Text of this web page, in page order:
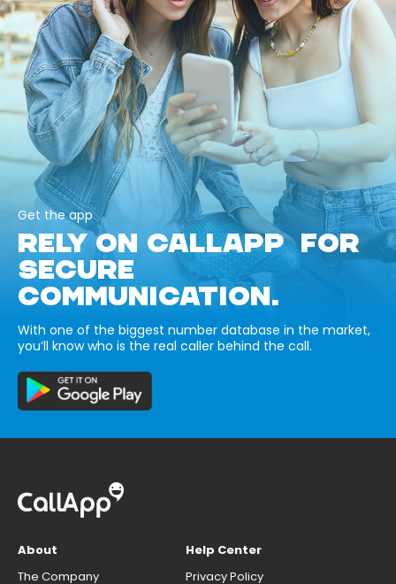
Get the app
RELY ON CALLAPP FOR
SECURE
COMMUNICATION.
With one of the biggest number database in the market,
you’ll know who is the real caller behind the call.
About
The Company
Help Center
Privacy Policy